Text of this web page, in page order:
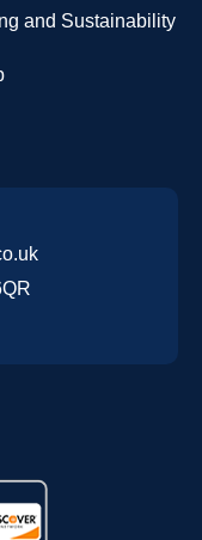
and Sustainability